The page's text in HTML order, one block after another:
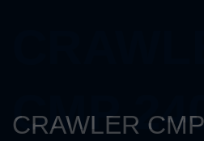
CMP
CRAWLER